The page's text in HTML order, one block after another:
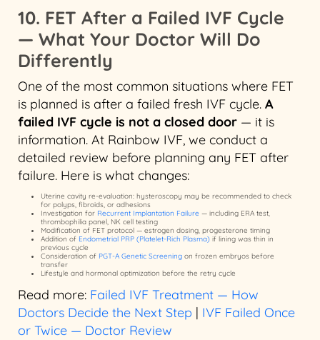
10. FET After a Failed IVF Cycle
— What Your Doctor Will Do
Differently
One of the most common situations where FET
is planned is after a failed fresh IVF cycle. A
failed IVF cycle is not a closed door — it is
information. At Rainbow IVF, we conduct a
detailed review before planning any FET after
failure. Here is what changes:
Uterine cavity re-evaluation: hysteroscopy may be recommended to check
for polyps, fibroids, or adhesions
Investigation for Recurrent Implantation Failure — including ERA test,
thrombophilia panel, NK cell testing
Modification of FET protocol — estrogen dosing, progesterone timing
Addition of Endometrial PRP (Platelet-Rich Plasma) if lining was thin in
previous cycle
Consideration of PGT-A Genetic Screening on frozen embryos before
transfer
Lifestyle and hormonal optimization before the retry cycle
Read more: Failed IVF Treatment — How
Doctors Decide the Next Step | IVF Failed Once
or Twice — Doctor Review